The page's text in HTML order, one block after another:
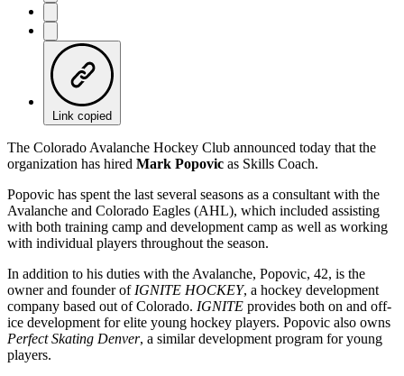
Link copied
The Colorado Avalanche Hockey Club announced today that the
organization has hired Mark Popovic as Skills Coach.
Popovic has spent the last several seasons as a consultant with the
Avalanche and Colorado Eagles (AHL), which included assisting
with both training camp and development camp as well as working
with individual players throughout the season.
In addition to his duties with the Avalanche, Popovic, 42, is the
owner and founder of IGNITE HOCKEY, a hockey development
company based out of Colorado. IGNITE provides both on and off-
ice development for elite young hockey players. Popovic also owns
Perfect Skating Denver, a similar development program for young
players.